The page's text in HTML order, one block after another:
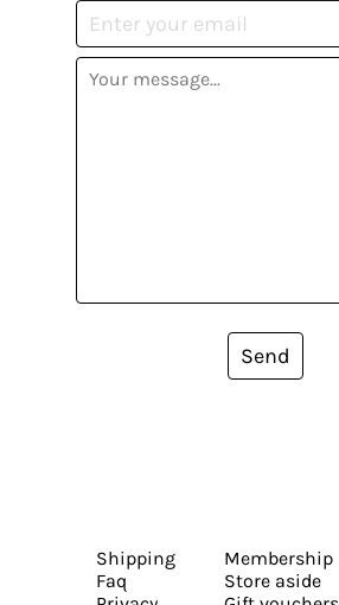
Send
Shipping
Faq
Membership
Store aside